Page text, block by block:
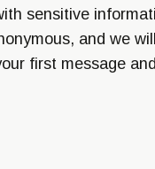
sensitive
and we
first message